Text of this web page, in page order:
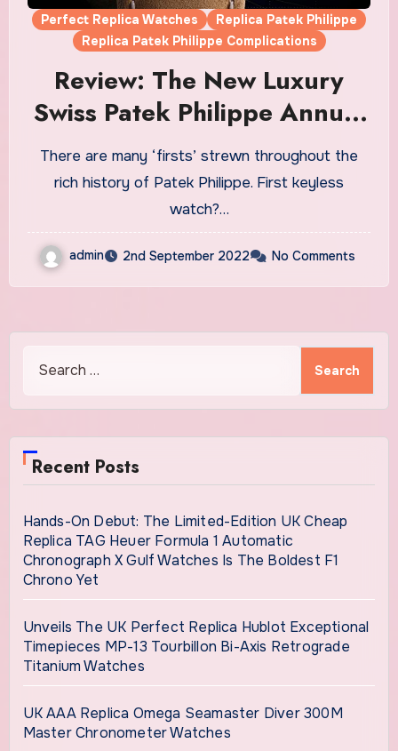
Perfect Replica Watches
Replica Patek Philippe
Replica Patek Philippe Complications
Review: The New Luxury
Swiss Patek Philippe Annual
Calendar Travel Time Ref.
5326G Fake Watches UK
There are many ‘firsts’ strewn throughout the
rich history of Patek Philippe. First keyless
watch?…
admin 2nd September 2022 No Comments
for:
Recent Posts
Hands-On Debut: The Limited-Edition UK Cheap
Replica TAG Heuer Formula 1 Automatic
Chronograph X Gulf Watches Is The Boldest F1
Chrono Yet
Unveils The UK Perfect Replica Hublot Exceptional
Timepieces MP-13 Tourbillon Bi-Axis Retrograde
Titanium Watches
UK AAA Replica Omega Seamaster Diver 300M
Master Chronometer Watches